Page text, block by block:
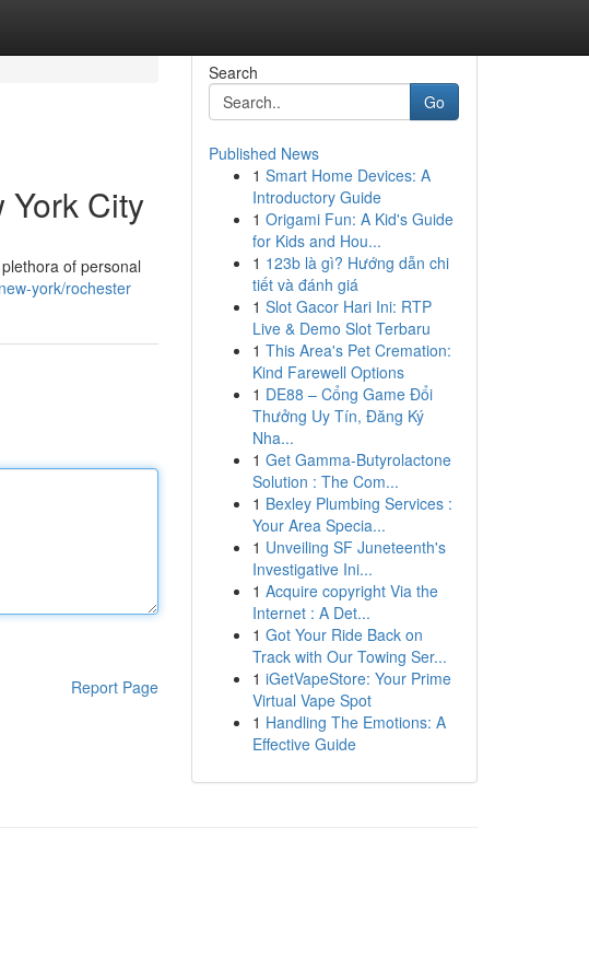
City
of personal
york/rochester
Report Page
Search
Go
Published News
1 Smart Home Devices: A
Introductory Guide
1 Origami Fun: A Kid's Guide
for Kids and Hou...
1 123b là gì? Hướng dẫn chi
tiết và đánh giá
1 Slot Gacor Hari Ini: RTP
Live & Demo Slot Terbaru
1 This Area's Pet Cremation:
Kind Farewell Options
1 DE88 – Cổng Game Đổi
Thưởng Uy Tín, Đăng Ký
Nha...
1 Get Gamma-Butyrolactone
Solution : The Com...
1 Bexley Plumbing Services :
Your Area Specia...
1 Unveiling SF Juneteenth's
Investigative Ini...
1 Acquire copyright Via the
Internet : A Det...
1 Got Your Ride Back on
Track with Our Towing Ser...
1 iGetVapeStore: Your Prime
Virtual Vape Spot
1 Handling The Emotions: A
Effective Guide